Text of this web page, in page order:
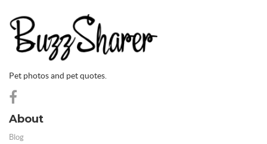
Pet photos and pet quotes.
About
Blog